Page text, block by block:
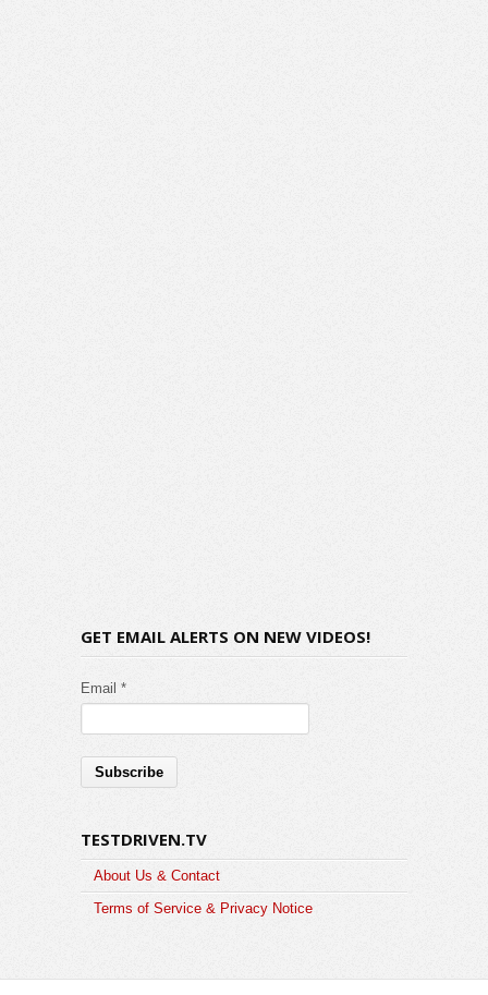
GET EMAIL ALERTS ON NEW VIDEOS!
Email *
TESTDRIVEN.TV
About Us & Contact
Terms of Service & Privacy Notice